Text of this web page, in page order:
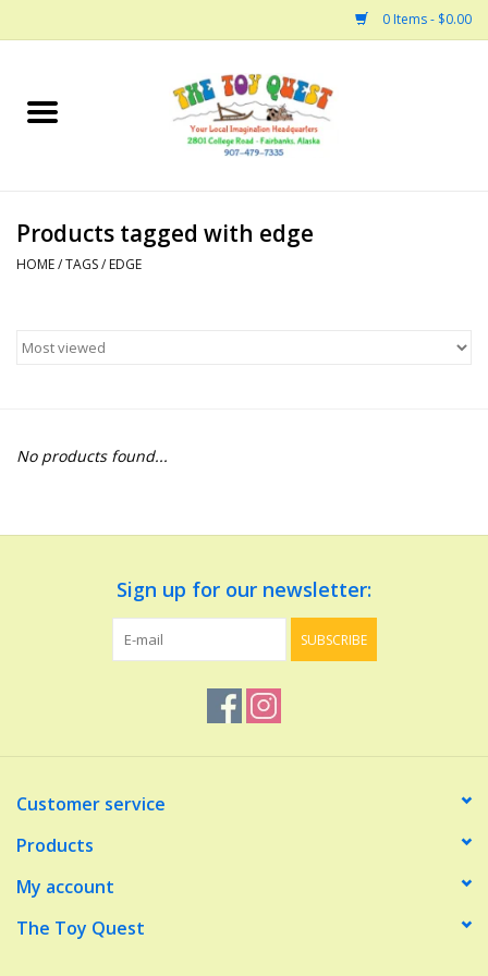
0 Items - $0.00
Home
Bath
Building
Dinosaurs and Dragons
Dolls and Figurines
Make Believe
Music
Products tagged with edge
HOME/TAGS/ EDGE
No products found...
Sign up for our newsletter:
SUBSCRIBE
Customer service
Products
My account
The Toy Quest